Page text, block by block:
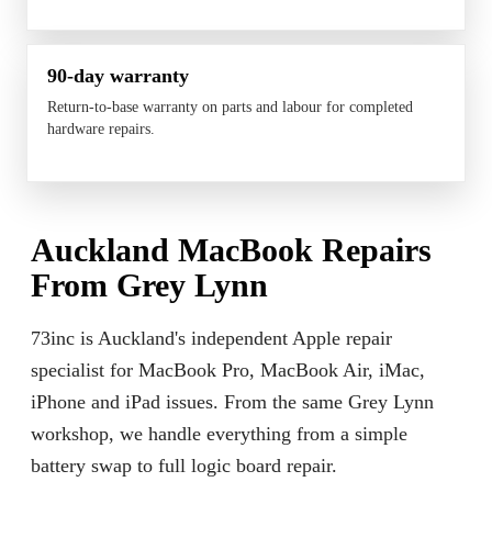
90-day warranty
Return-to-base warranty on parts and labour for completed
hardware repairs.
Auckland MacBook Repairs
From Grey Lynn
73inc is Auckland's independent Apple repair
specialist for MacBook Pro, MacBook Air, iMac,
iPhone and iPad issues. From the same Grey Lynn
workshop, we handle everything from a simple
battery swap to full logic board repair.